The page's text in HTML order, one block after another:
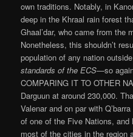
own traditions. Notably, in
deep in the Khraal rain forest
Ghaal’dar, who came from the
Nonetheless, this shouldn’t
population of any nation
standards of the ECS—so
COMPARING IT TO OTHER
Darguun at around 230,000.
Valenar and on par with
of one of the Five Nations,
most of the cities in the region